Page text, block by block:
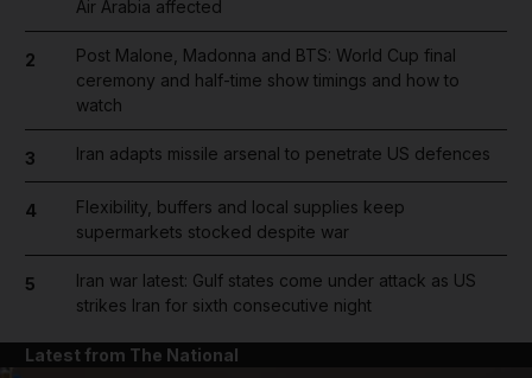
Air Arabia affected
2
Post Malone, Madonna and BTS: World Cup final
ceremony and half-time show timings and how to
watch
3 Iran adapts missile arsenal to penetrate US defences
4
Flexibility, buffers and local supplies keep
supermarkets stocked despite war
5
Iran war latest: Gulf states come under attack as US
strikes Iran for sixth consecutive night
Latest from The National